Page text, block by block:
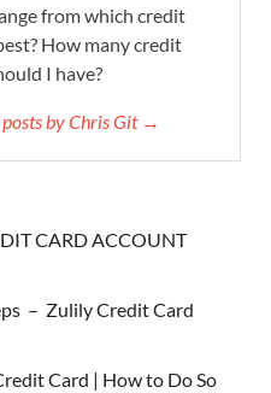
from which credit
How many credit
I have?
by Chris Git →
CARD ACCOUNT
– Zulily Credit Card
Card | How to Do So